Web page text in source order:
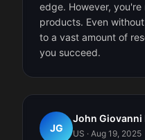
edge. However,
products. Even
to a vast amount of
you succeed.
JG
John Giovanni
US · Aug 19, 2025